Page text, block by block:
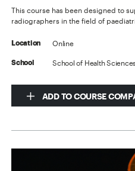
This course has been designed to
radiographers in the field of
Location Online
School School of Health
ADD TO COURSE